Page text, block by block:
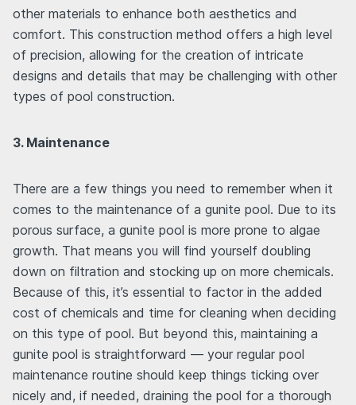
other materials to enhance both aesthetics and
comfort. This construction method offers a high level
of precision, allowing for the creation of intricate
designs and details that may be challenging with other
types of pool construction.
3. Maintenance
There are a few things you need to remember when it
comes to the maintenance of a gunite pool. Due to its
porous surface, a gunite pool is more prone to algae
growth. That means you will find yourself doubling
down on filtration and stocking up on more chemicals.
Because of this, it’s essential to factor in the added
cost of chemicals and time for cleaning when deciding
on this type of pool. But beyond this, maintaining a
gunite pool is straightforward — your regular pool
maintenance routine should keep things ticking over
nicely and, if needed, draining the pool for a thorough